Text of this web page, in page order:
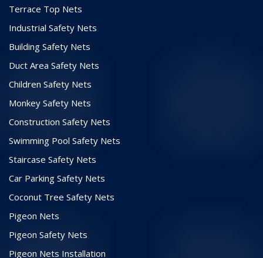
Terrace Top Nets
Industrial Safety Nets
Building Safety Nets
Duct Area Safety Nets
Children Safety Nets
Monkey Safety Nets
Construction Safety Nets
Swimming Pool Safety Nets
Staircase Safety Nets
Car Parking Safety Nets
Coconut Tree Safety Nets
Pigeon Nets
Pigeon Safety Nets
Pigeon Nets Installation